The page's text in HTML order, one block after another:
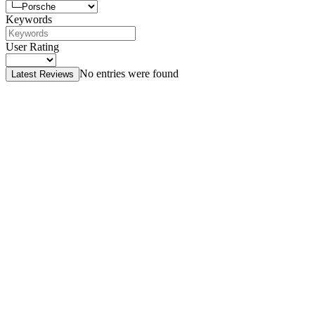
Keywords
User Rating
Latest Reviews No entries were found